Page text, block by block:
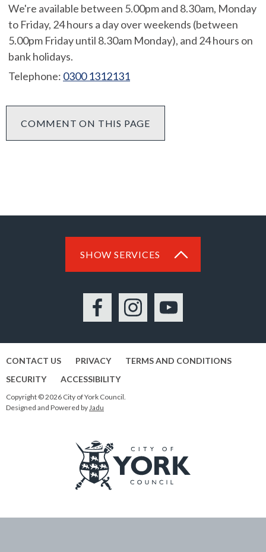
We're available between 5.00pm and 8.30am, Monday
to Friday, 24 hours a day over weekends (between
5.00pm Friday until 8.30am Monday), and 24 hours on
bank holidays.
Telephone: 0300 1312131
COMMENT ON THIS PAGE
SHOW SERVICES
FacebookInstagramYouTube
CONTACT US PRIVACY
TERMS AND CONDITIONS
SECURITY
ACCESSIBILITY
Copyright © 2026 City of York Council.
Designed and Powered byJadu